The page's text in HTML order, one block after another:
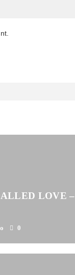
LOVE –
0